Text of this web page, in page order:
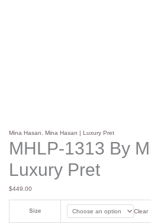
Mina Hasan ,Mina Hasan | Luxury Pret
MHLP-1313 By
Luxury Pret
$449.00
Size Clear